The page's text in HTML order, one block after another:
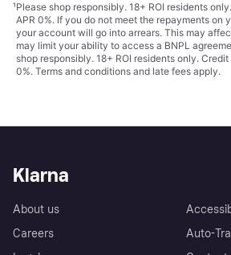
¹Please shop responsibly. 18+ ROI residents
APR 0%. If you do not meet the repayments on
your account will go into arrears. This may
may limit your ability to access a BNPL
shop responsibly. 18+ ROI residents only.
0%. Terms and conditions and late fees apply.
Klarna
About us
Careers
Auto-